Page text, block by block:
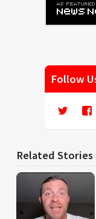
Follow
Related Stories